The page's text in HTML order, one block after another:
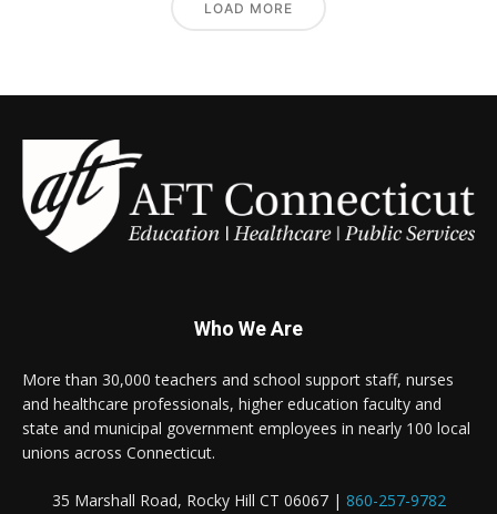
LOAD MORE
Who We Are
More than 30,000 teachers and school support staff, nurses
and healthcare professionals, higher education faculty and
state and municipal government employees in nearly 100 local
unions across Connecticut.
35 Marshall Road, Rocky Hill CT 06067 | 860-257-9782